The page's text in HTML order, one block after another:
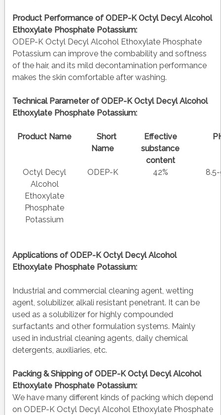
Product Performance of ODEP-K Octyl Decyl Alcohol
Ethoxylate Phosphate Potassium:
ODEP-K Octyl Decyl Alcohol Ethoxylate Phosphate
Potassium can improve the combability and softness
of the hair, and its mild decontamination performance
makes the skin comfortable after washing.
Technical Parameter of ODEP-K Octyl Decyl Alcohol
Ethoxylate Phosphate Potassium:
Product Name
Short
Name
Effective
substance
content
Octyl Decyl
Alcohol
Ethoxylate
Phosphate
Potassium
ODEP-K 42%
Applications of ODEP-K Octyl Decyl Alcohol
Ethoxylate Phosphate Potassium:
Industrial and commercial cleaning agent, wetting
agent, solubilizer, alkali resistant penetrant. It can be
used as a solubilizer for highly compounded
surfactants and other formulation systems. Mainly
used in industrial cleaning agents, daily chemical
detergents, auxiliaries, etc.
Packing & Shipping of ODEP-K Octyl Decyl Alcohol
Ethoxylate Phosphate Potassium:
We have many different kinds of packing which depend
on ODEP-K Octyl Decyl Alcohol Ethoxylate Phosphate